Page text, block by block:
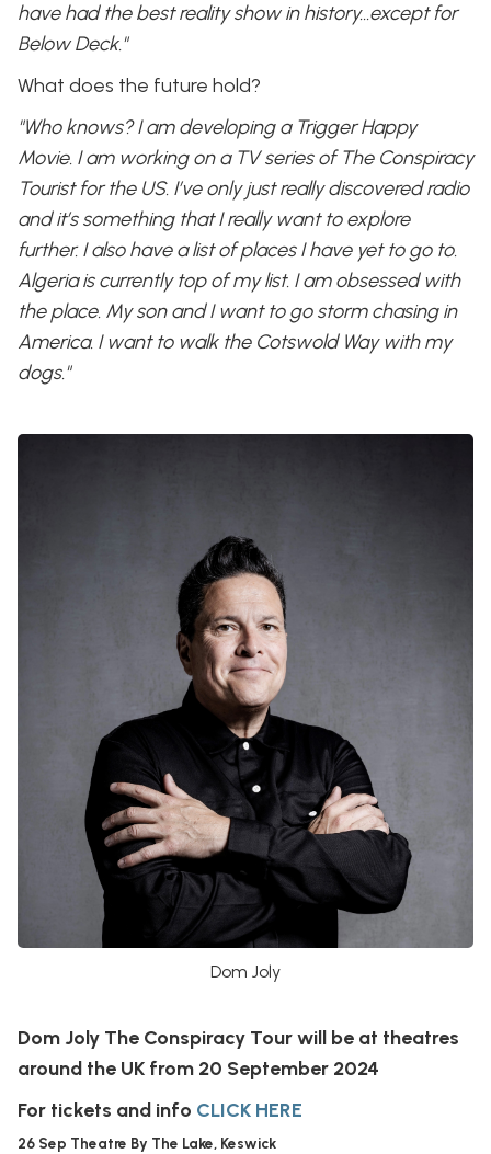
have had the best reality show in history…except for
Below Deck."
What does the future hold?
"Who knows? I am developing a Trigger Happy
Movie. I am working on a TV series of The Conspiracy
Tourist for the US. I’ve only just really discovered radio
and it’s something that I really want to explore
further. I also have a list of places I have yet to go to.
Algeria is currently top of my list. I am obsessed with
the place. My son and I want to go storm chasing in
America. I want to walk the Cotswold Way with my
dogs."
Dom Joly
Dom Joly The Conspiracy Tour will be at theatres
around the UK from 20 September 2024
For tickets and info CLICK HERE
26 Sep Theatre By The Lake, Keswick